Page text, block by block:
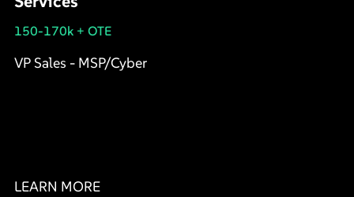
150-170k + OTE
VP Sales - MSP/Cyber
LEARN MORE